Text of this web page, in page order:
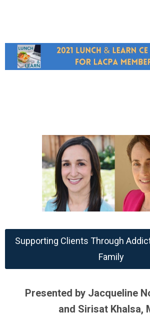
Supporting Clients Through
Family
Presented by Jacqueline
and Sirisat Khalsa,